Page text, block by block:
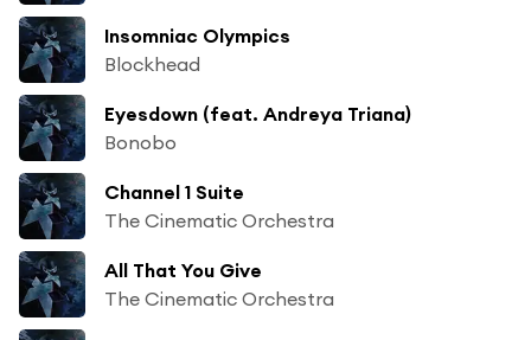
Insomniac Olympics
Blockhead
Eyesdown (feat. Andreya Triana)
Bonobo
Channel 1 Suite
The Cinematic Orchestra
All That You Give
The Cinematic Orchestra